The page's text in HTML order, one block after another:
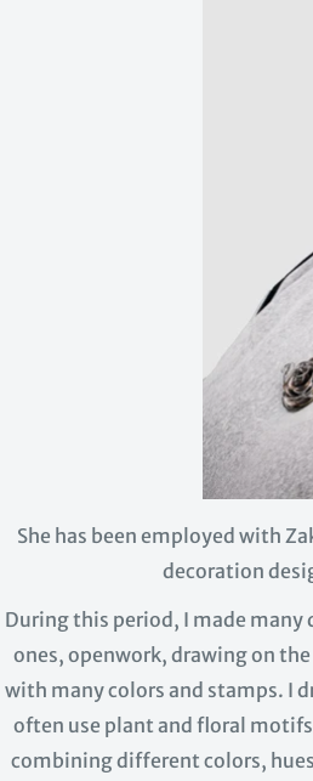
She has been employed with
decoration
During this period, I made
ones, openwork, drawing on
with many colors and stamps. I
often use plant and floral
combining different colors,